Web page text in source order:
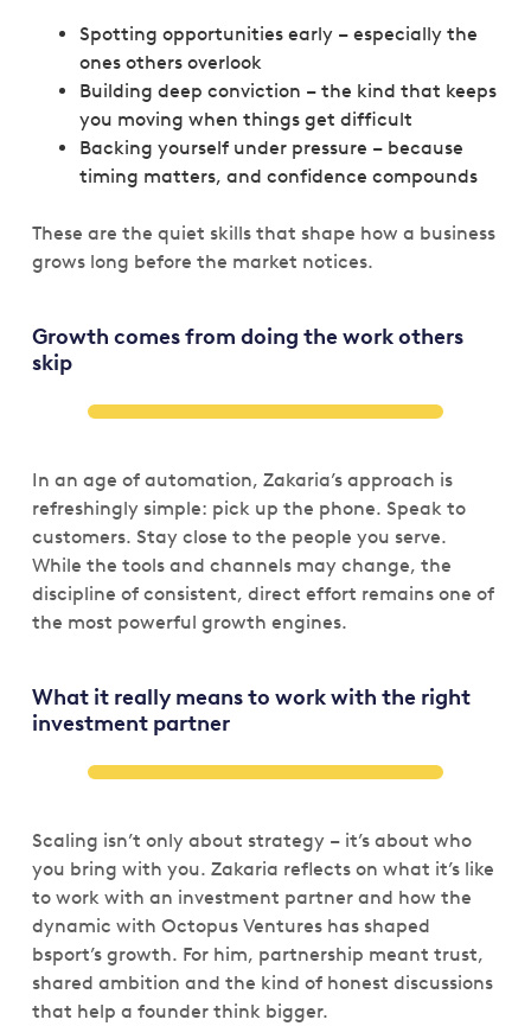
Spotting opportunities early – especially the
ones others overlook
Building deep conviction – the kind that keeps
you moving when things get difficult
Backing yourself under pressure – because
timing matters, and confidence compounds
These are the quiet skills that shape how a business
grows long before the market notices.
Growth comes from doing the work others
skip
In an age of automation, Zakaria’s approach is
refreshingly simple: pick up the phone. Speak to
customers. Stay close to the people you serve.
While the tools and channels may change, the
discipline of consistent, direct effort remains one of
the most powerful growth engines.
What it really means to work with the right
investment partner
Scaling isn’t only about strategy – it’s about who
you bring with you. Zakaria reflects on what it’s like
to work with an investment partner and how the
dynamic with Octopus Ventures has shaped
bsport’s growth. For him, partnership meant trust,
shared ambition and the kind of honest discussions
that help a founder think bigger.